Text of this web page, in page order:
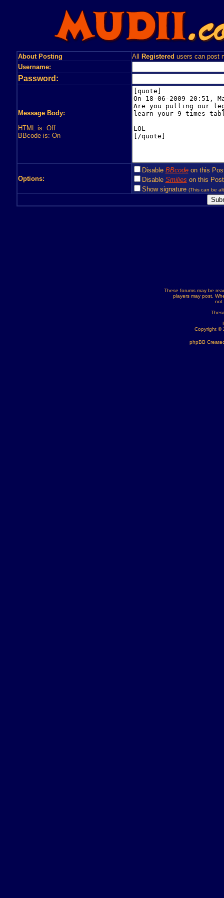
About Posting All Registered users can post
Username:
Password:
Message Body:
HTML is: Off
BBcode is: On
Options:
Disable BBcodeon this
Disable Smilies on this Post
Show signature (This can be
These forums may be
players may post.
not
Copyright ©
phpBB